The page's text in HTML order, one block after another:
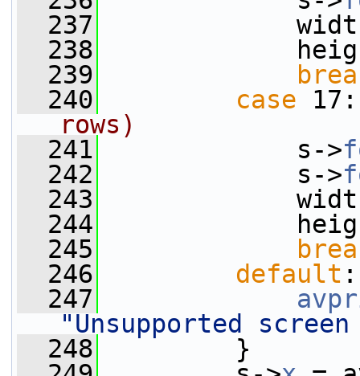
  237
width  =
  238
height =
  239
  240
case
rows)
  241
s->
  242
s->
  243
width  =
  244
height =
  245
  246
default :
  247
"Unsupported screen
  248
}